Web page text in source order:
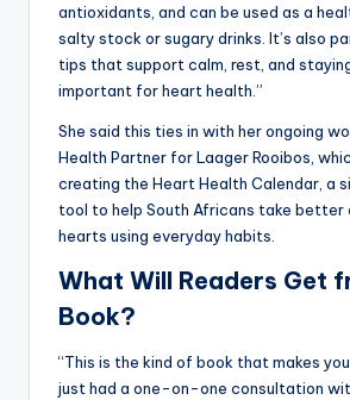
antioxidants, and can be used as a
salty stock or sugary drinks. It’s also
tips that support calm, rest, and
important for heart health.”
She said this ties in with her ongoing
Health Partner for Laager Rooibos,
creating the Heart Health Calendar, a
tool to help South Africans take better
hearts using everyday habits.
What Will Readers Get
Book?
“This is the kind of book that makes
just had a one-on-one consultation